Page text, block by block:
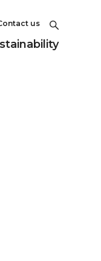
us